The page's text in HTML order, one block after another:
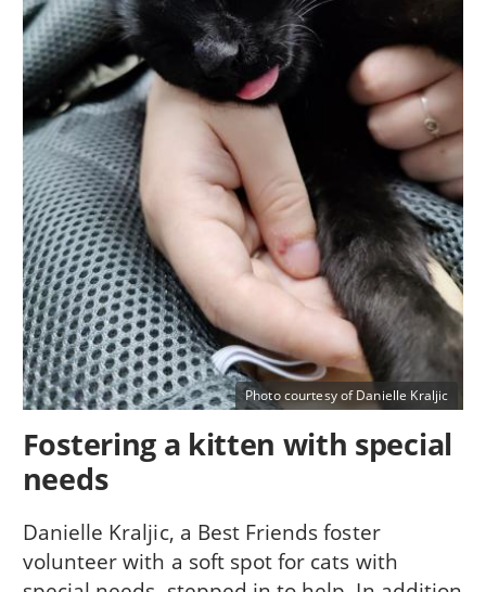
Photo courtesy of Danielle Kraljic
Fostering a kitten with special
needs
Danielle Kraljic, a Best Friends foster
volunteer with a soft spot for cats with